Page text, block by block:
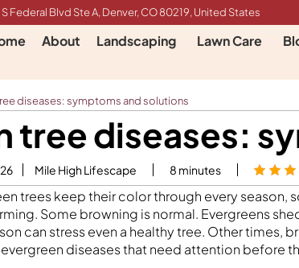
Federal Blvd Ste A, Denver, CO 80219, United States
About Landscaping Lawn Care
diseases: symptoms and solutions
tree diseases:
Mile High Lifescape 8 minutes
trees keep their color through every season,
Some browning is normal. Evergreens
can stress even a healthy tree. Other times,
evergreen diseases that need attention before